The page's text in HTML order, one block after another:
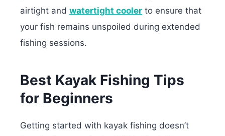
airtight and watertight cooler to ensure that
your fish remains unspoiled during extended
fishing sessions.
Best Kayak Fishing Tips
for Beginners
Getting started with kayak fishing doesn’t